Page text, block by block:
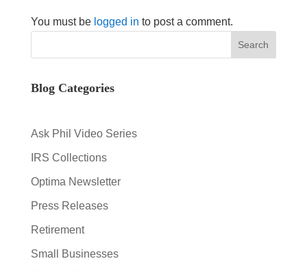
You must be logged in to post a comment.
Blog Categories
Ask Phil Video Series
IRS Collections
Optima Newsletter
Press Releases
Retirement
Small Businesses